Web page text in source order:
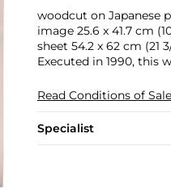
woodcut on Japanese
image 25.6 x 41.7 cm
sheet 54.2 x 62 cm (21
Executed in 1990, this
Read Conditions of Sale
Specialist